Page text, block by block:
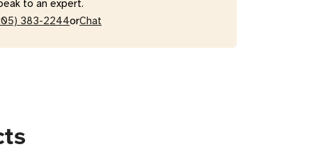
to an expert.
383-2244orChat